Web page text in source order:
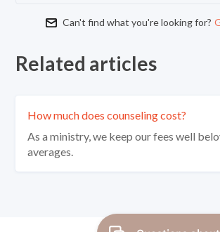
Can't find what you're looking for?
Related articles
How much does counseling cost?
As a ministry, we keep our fees well
averages.